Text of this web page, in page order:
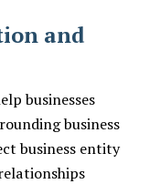
and
businesses
business
business entity